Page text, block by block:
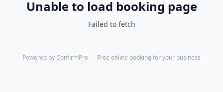
Unable to load booking page
Failed to fetch
Powered by ConfirmPro— Free online booking for your business